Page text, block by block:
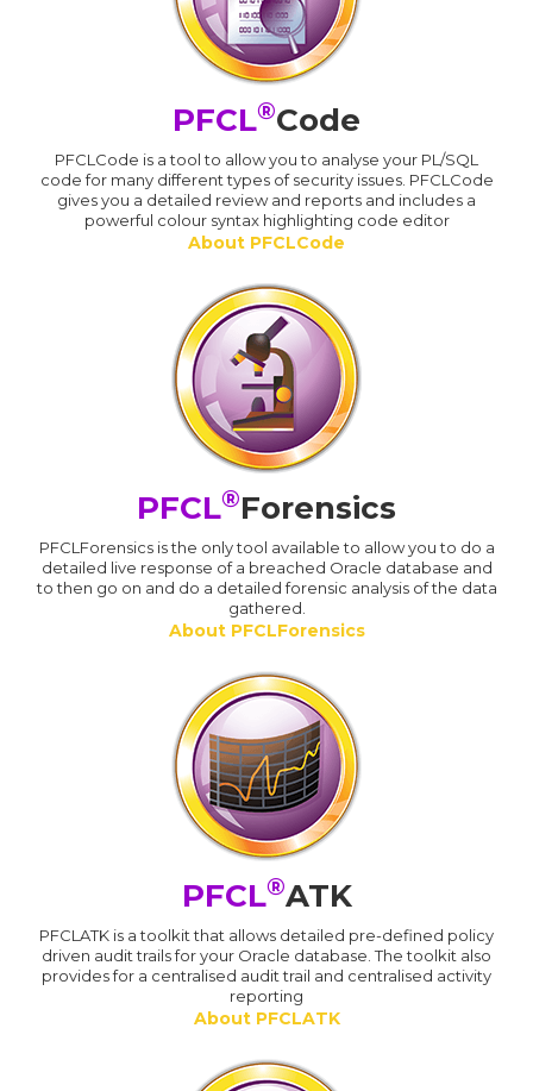
PFCL®Code
PFCLCode is a tool to allow you to analyse your PL/SQL
code for many different types of security issues. PFCLCode
gives you a detailed review and reports and includes a
powerful colour syntax highlighting code editor
About PFCLCode
PFCL®Forensics
PFCLForensics is the only tool available to allow you to do a
detailed live response of a breached Oracle database and
to then go on and do a detailed forensic analysis of the data
gathered.
About PFCLForensics
PFCL®ATK
PFCLATK is a toolkit that allows detailed pre-defined policy
driven audit trails for your Oracle database. The toolkit also
provides for a centralised audit trail and centralised activity
reporting
About PFCLATK